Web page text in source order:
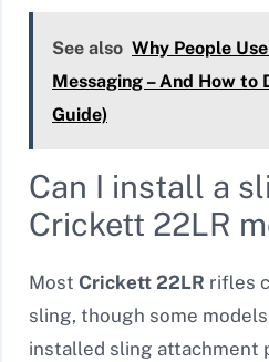
See also Why People
Messaging – And How to
Guide)
Can I install a
Crickett 22LR
Most Crickett 22LR rifles
sling, though some
installed sling attachment